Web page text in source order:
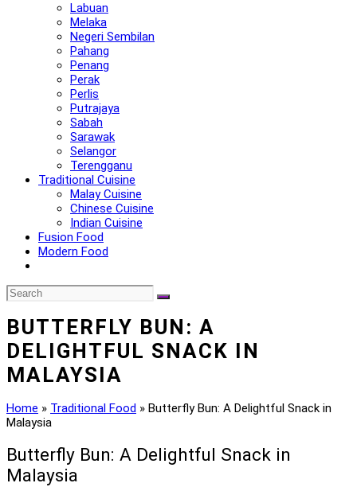
Labuan
Melaka
Negeri Sembilan
Pahang
Penang
Perak
Perlis
Putrajaya
Sabah
Sarawak
Selangor
Terengganu
Traditional Cuisine
Malay Cuisine
Chinese Cuisine
Indian Cuisine
Fusion Food
Modern Food
BUTTERFLY BUN: A
DELIGHTFUL SNACK IN
MALAYSIA
Home » Traditional Food » Butterfly Bun: A Delightful Snack in
Malaysia
Butterfly Bun: A Delightful Snack in
Malaysia